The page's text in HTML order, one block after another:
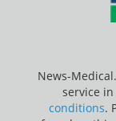
News-
service
conditions.